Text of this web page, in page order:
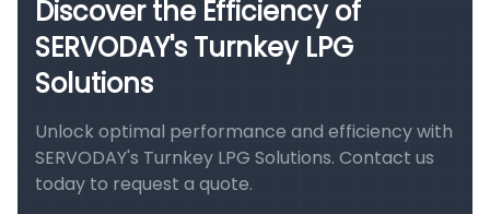
Discover the Efficiency of
SERVODAY's Turnkey LPG
Solutions
Unlock optimal performance and efficiency with
SERVODAY's Turnkey LPG Solutions. Contact us
today to request a quote.